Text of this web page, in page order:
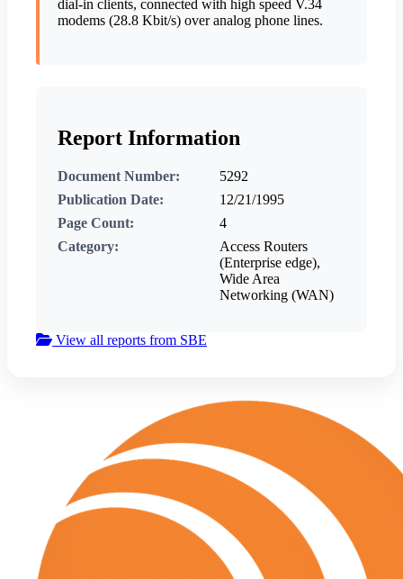
dial-in clients, connected with high speed V.34
modems (28.8 Kbit/s) over analog phone lines.
Report Information
Document Number:
5292
Publication Date:
12/21/1995
Page Count:
4
Category:
Access Routers
(Enterprise edge),
Wide Area
Networking (WAN)
View all reports from SBE